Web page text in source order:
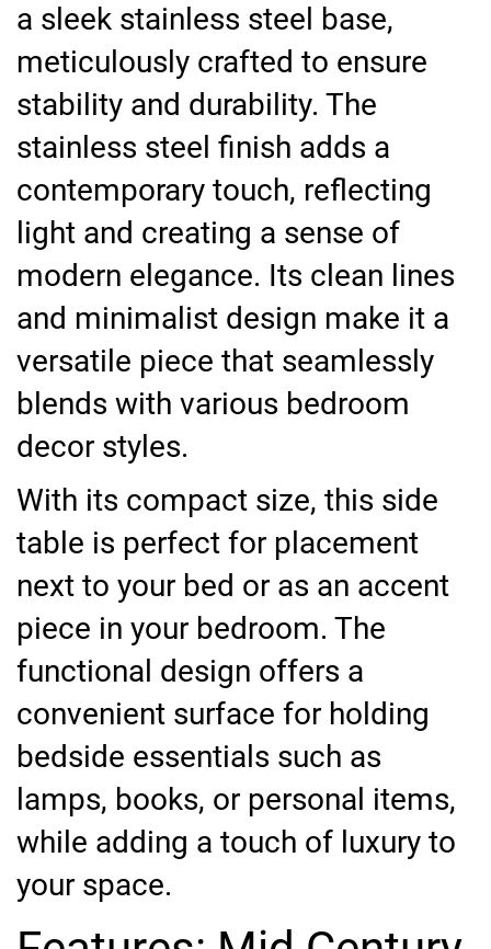
a sleek stainless steel base,
meticulously crafted to ensure
stability and durability. The
stainless steel finish adds a
contemporary touch, reflecting
light and creating a sense of
modern elegance. Its clean lines
and minimalist design make it a
versatile piece that seamlessly
blends with various bedroom
decor styles.
With its compact size, this side
table is perfect for placement
next to your bed or as an accent
piece in your bedroom. The
functional design offers a
convenient surface for holding
bedside essentials such as
lamps, books, or personal items,
while adding a touch of luxury to
your space.